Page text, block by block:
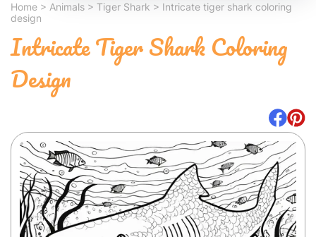
Home > Animals > Tiger Shark > Intricate tiger shark coloring
design
Intricate Tiger Shark Coloring
Design